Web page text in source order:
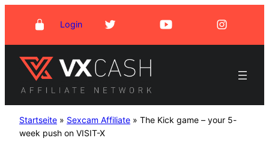
content
Login
Startseite » Sexcam Affiliate » The Kick game – your 5-
week push on VISIT-X